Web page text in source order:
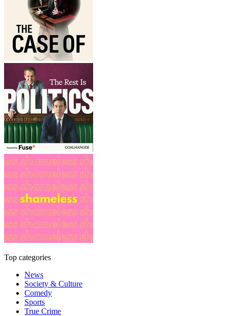
Top categories
News
Society & Culture
Comedy
Sports
True Crime